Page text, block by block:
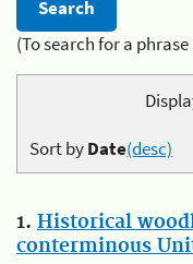
(To search for a
Sort byDate(desc)
1. Historical
conterminous